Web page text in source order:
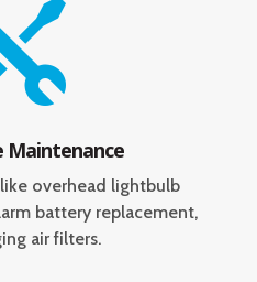
Maintenance
overhead lightbulb
battery replacement,
air filters.